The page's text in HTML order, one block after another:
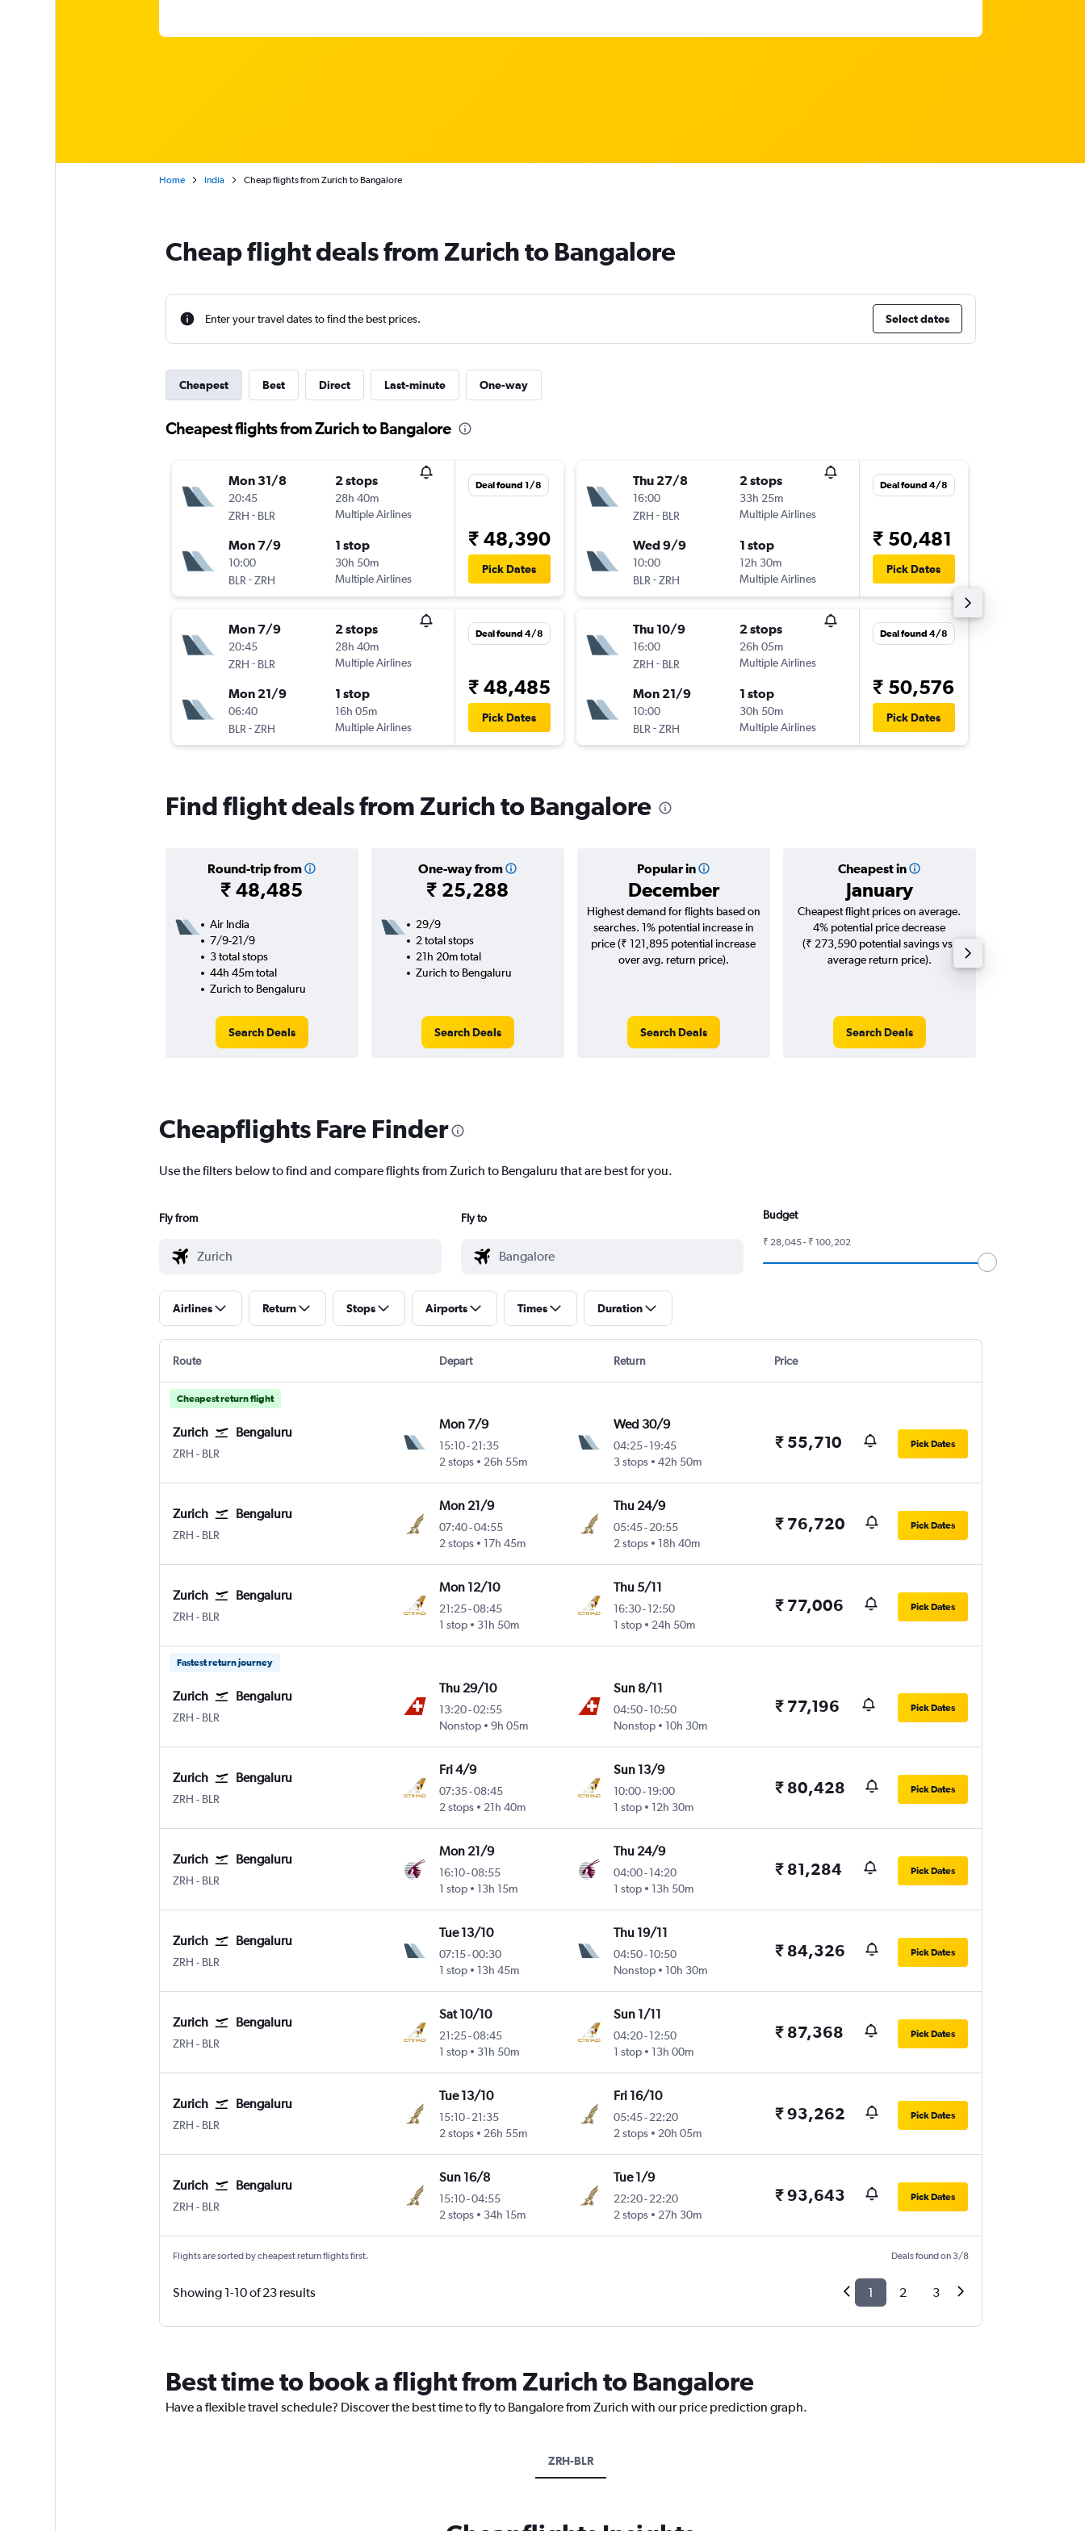
Home India Cheap flights from Zurich to Bangalore
Cheap flight deals from Zurich to Bangalore
Enter your travel dates to find the best prices. Select dates
Cheapest Best Direct Last-minute One-way
Cheapest flights from Zurich to Bangalore
Mon 31/8
20:45
ZRH - BLR
2 stops
28h 40m
Multiple Airlines
Mon 7/9
10:00
BLR -ZRH
1 stop
30h 50m
Multiple Airlines
Deal found 1/8
₹ 48,390
Pick Dates
Mon 7/9
20:45
ZRH - BLR
2 stops
28h 40m
Multiple Airlines
Mon 21/9
06:40
BLR -ZRH
1 stop
16h 05m
Multiple Airlines
Deal found 4/8
₹ 48,485
Pick Dates
Thu 27/8
16:00
ZRH - BLR
2 stops
33h 25m
Multiple Airlines
Wed 9/9
10:00
BLR -ZRH
1 stop
12h 30m
Multiple Airlines
Deal found 4/8
₹ 50,481
Pick Dates
Thu 10/9
16:00
ZRH - BLR
2 stops
26h 05m
Multiple Airlines
Mon 21/9
10:00
BLR -ZRH
1 stop
30h 50m
Multiple Airlines
Deal found 4/8
₹ 50,576
Pick Dates
Find flight deals from Zurich to Bangalore
Round-trip from
₹ 48,485
One-way from
₹ 25,288
Popular in
December
Cheapest in
January
Air India
7/9-21/9
3 total stops
44h 45m total
Zurich to Bengaluru
Search Deals
29/9
2 total stops
21h 20m total
Zurich to Bengaluru
Search Deals
Highest demand for flights based on
searches. 1% potential increase in
price (₹ 121,895 potential increase
over avg. return price).
Search Deals
Cheapest flight prices on average.
4% potential price decrease
(₹ 273,590 potential savings vs.
average return price).
Search Deals
Cheapflights Fare Finder
Use the filters below to find and compare flights from Zurich to Bengaluru that are best for you.
Fly from Fly to Budget
₹ 28,045 - ₹ 100,202
Airlines Return Stops Airports Times Duration
Route Depart Return Price
Cheapest return flight
Zurich Bengaluru
ZRH Zurich
- BLR
Mon 7/9
15:10-21:35
2 stops
26h 55m
Wed 30/9
04:25- 19:45
3 stops
42h 50m
₹ 55,710 Pick Dates
Zurich Bengaluru
ZRH Zurich
- BLR
Mon 21/9
07:40-04:55
2 stops
17h 45m
Thu 24/9
05:45- 20:55
2 stops
18h 40m
₹ 76,720 Pick Dates
Zurich Bengaluru
ZRH Zurich
- BLR
Mon 12/10
21:25-08:45
1 stop
31h 50m
Thu 5/11
16:30- 12:50
1 stop
24h 50m
₹ 77,006 Pick Dates
Fastest return journey
Zurich Bengaluru
ZRH Zurich
- BLR
Thu 29/10
13:20-02:55
Nonstop
9h 05m
Sun 8/11
04:50- 10:50
Nonstop
10h 30m
₹ 77,196 Pick Dates
Zurich Bengaluru
ZRH Zurich
- BLR
Fri 4/9
07:35-08:45
2 stops
21h 40m
Sun 13/9
10:00- 19:00
1 stop
12h 30m
₹ 80,428 Pick Dates
Zurich Bengaluru
ZRH Zurich
- BLR
Mon 21/9
16:10-08:55
1 stop
13h 15m
Thu 24/9
04:00- 14:20
1 stop
13h 50m
₹ 81,284 Pick Dates
Zurich Bengaluru
ZRH Zurich
- BLR
Tue 13/10
07:15-00:30
1 stop
13h 45m
Thu 19/11
04:50- 10:50
Nonstop
10h 30m
₹ 84,326 Pick Dates
Zurich Bengaluru
ZRH Zurich
- BLR
Sat 10/10
21:25-08:45
1 stop
31h 50m
Sun 1/11
04:20- 12:50
1 stop
13h 00m
₹ 87,368 Pick Dates
Zurich Bengaluru
ZRH Zurich
- BLR
Tue 13/10
15:10-21:35
2 stops
26h 55m
Fri 16/10
05:45- 22:20
2 stops
20h 05m
₹ 93,262 Pick Dates
Zurich Bengaluru
ZRH Zurich
- BLR
Sun 16/8
15:10-04:55
2 stops
34h 15m
Tue 1/9
22:20- 22:20
2 stops
27h 30m
₹ 93,643 Pick Dates
Flights are sorted by cheapest return flights first. Deals found on 3/8
Showing 1-10 of 23 results 1 2 3
Best time to book a flight from Zurich to Bangalore
Have a flexible travel schedule? Discover the best time to fly to Bangalore from Zurich with our price prediction graph.
ZRH-BLR